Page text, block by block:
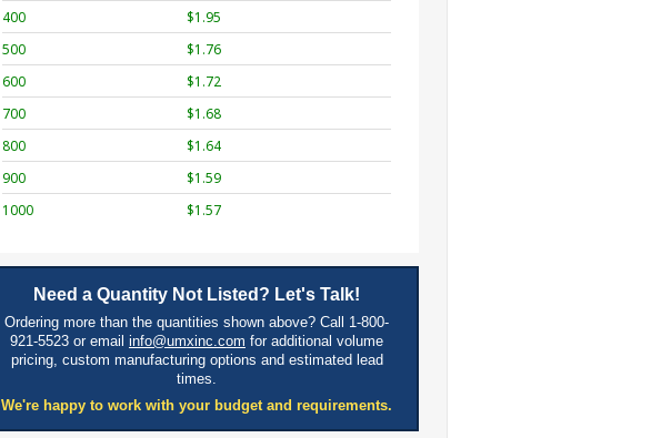
400
$1.95
500
$1.76
600
$1.72
700
$1.68
800
$1.64
900
$1.59
1000
$1.57
Need a Quantity Not Listed? Let's Talk!
Ordering more than the quantities shown above? Call 1-800-
921-5523 or email info@umxinc.com for additional volume
pricing, custom manufacturing options and estimated lead
times.
We're happy to work with your budget and requirements.